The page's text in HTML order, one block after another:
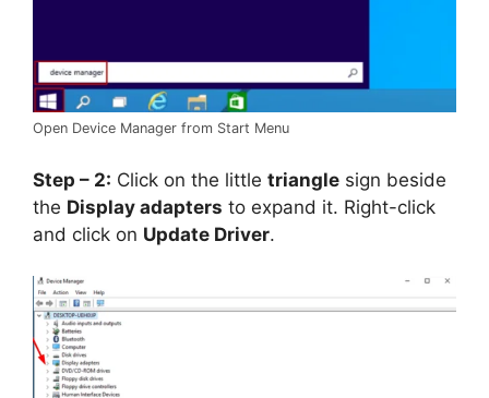
Open Device Manager from Start Menu
Step – 2: Click on the little triangle sign beside
the Display adapters to expand it. Right-click
and click on Update Driver.